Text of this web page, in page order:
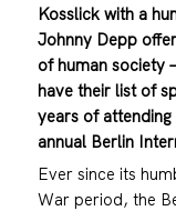
Kosslick with a
Johnny Depp
of human society
have their list of
years of
annual Berlin
Ever since its
War period, the